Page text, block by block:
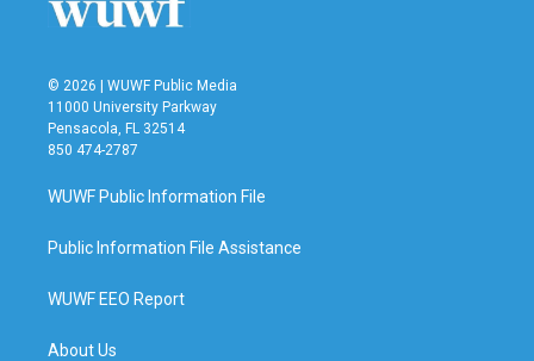
© 2026 | WUWF Public Media
11000 University Parkway
Pensacola, FL 32514
850 474-2787
WUWF Public Information File
Public Information File Assistance
WUWF EEO Report
About Us